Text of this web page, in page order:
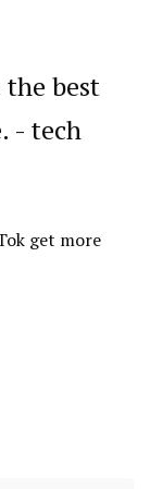
best
- tech
get more